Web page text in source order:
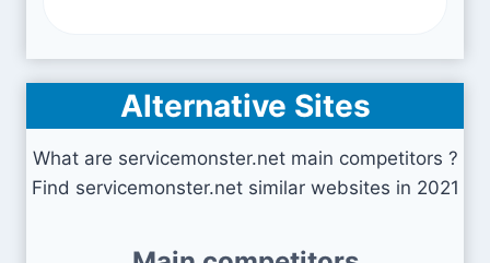
Alternative Sites
What are servicemonster.net main competitors ?
Find servicemonster.net similar websites in 2021